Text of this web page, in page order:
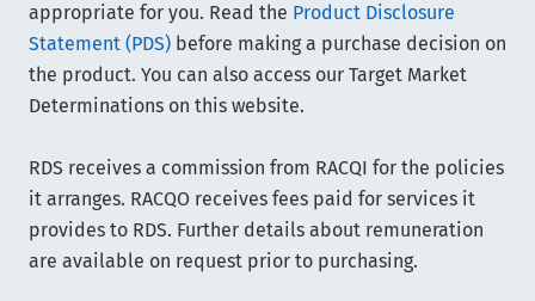
appropriate for you. Read the Product Disclosure
Statement (PDS)before making a purchase decision on
the product. You can also access our Target Market
Determinations on this website.
RDS receives a commission from RACQI for the policies
it arranges. RACQO receives fees paid for services it
provides to RDS. Further details about remuneration
are available on request prior to purchasing.